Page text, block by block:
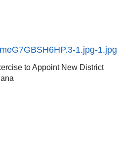
to Appoint New District